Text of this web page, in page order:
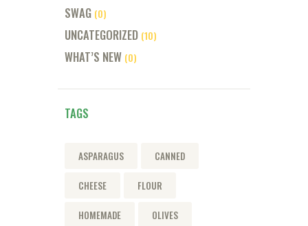
SWAG (0)
UNCATEGORIZED (10)
WHAT’S NEW (0)
TAGS
ASPARAGUS CANNED
CHEESE FLOUR
HOMEMADE OLIVES